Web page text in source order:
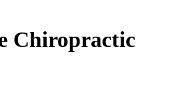
Chiropractic